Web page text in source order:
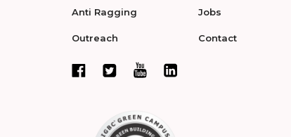
Anti Ragging
Outreach
Jobs
Contact